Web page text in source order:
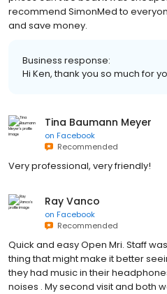
recommend SimonMed to
and save money.
Business response:
Hi Ken, thank you so much for
Tina Baumann Meyer
on Facebook
Recommended
Very professional, very friendly!
Ray Vanco
on Facebook
Recommended
Quick and easy Open Mri. Staff
thing that might make it better
they had music in their
noises . My second visit and both